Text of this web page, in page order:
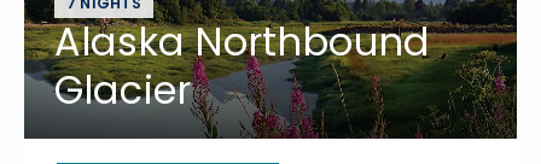
Alaska Northbound
Glacier